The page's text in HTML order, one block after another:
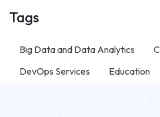
Tags
Big Data and Data Analytics
DevOps Services
Education